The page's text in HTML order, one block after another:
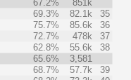
67.2%
851k
69.3% 82.1k
35
75.7% 85.6k
36
72.7% 478k
37
62.8% 55.6k
38
65.6%
3,581
68.7% 57.7k
39